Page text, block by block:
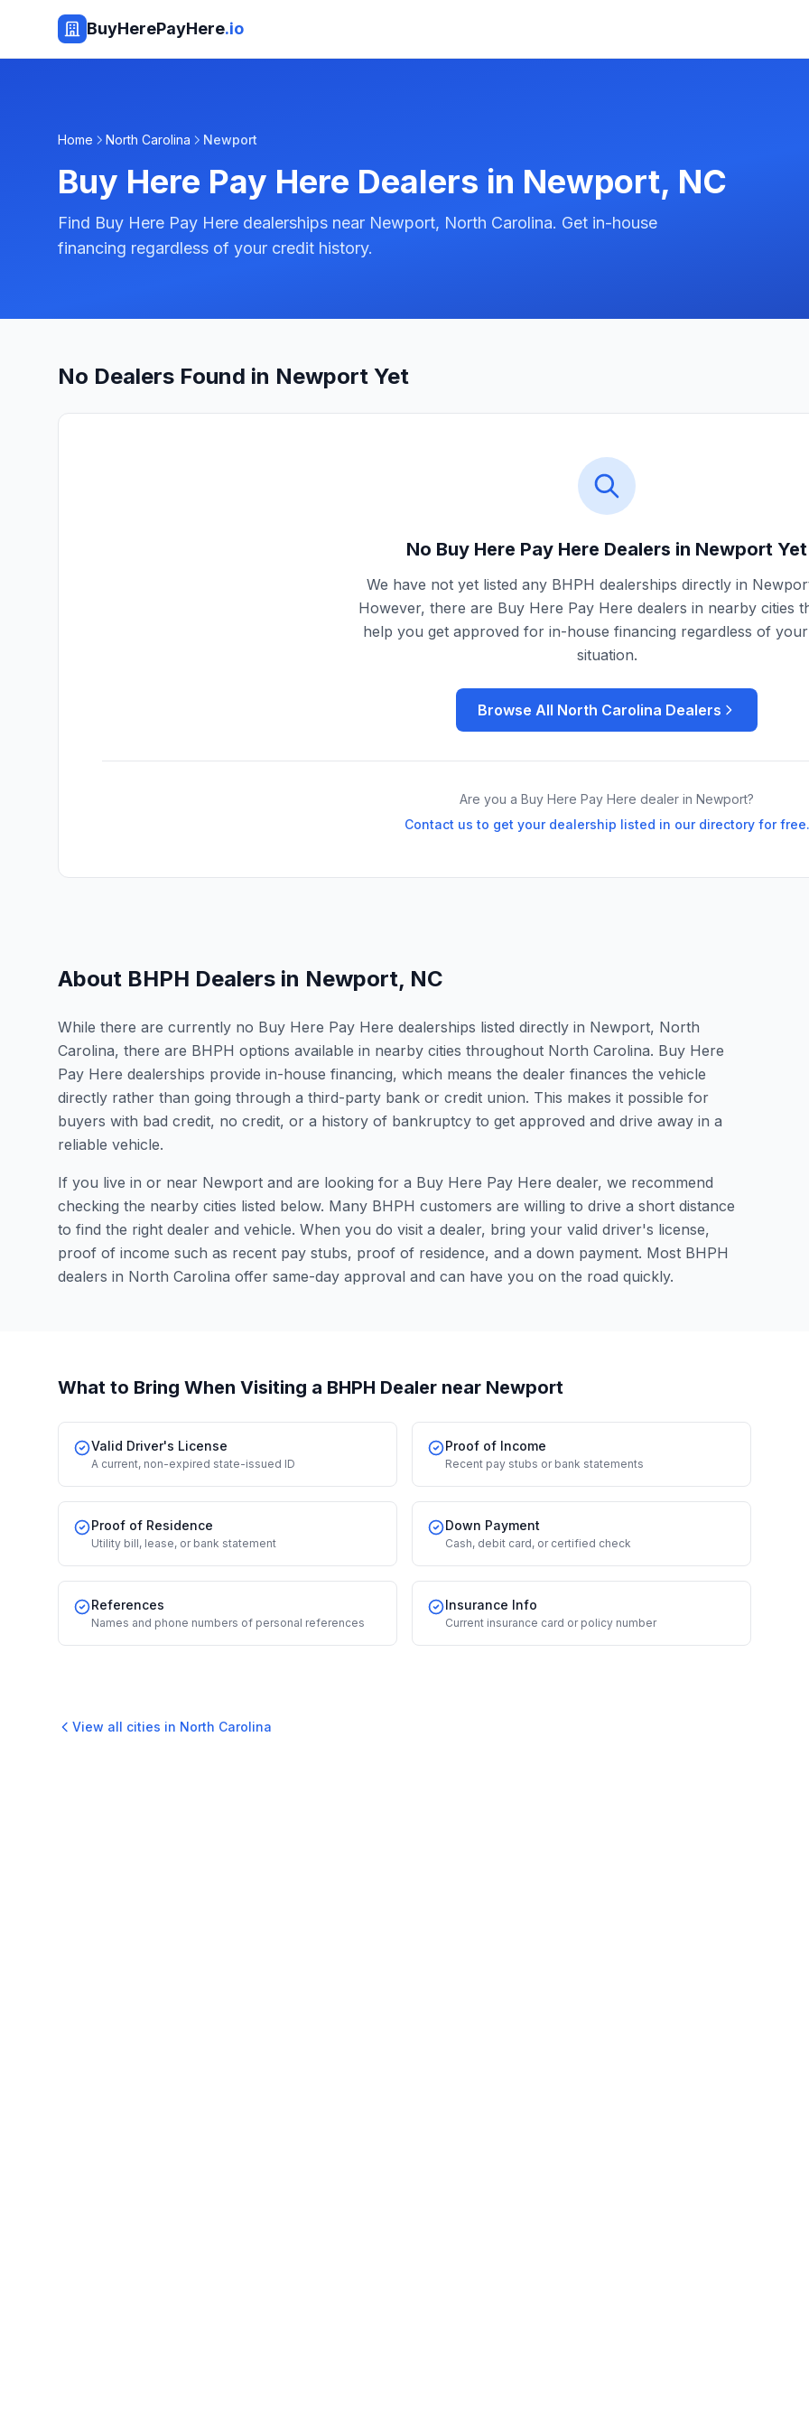
BuyHerePayHere.io
Home North Carolina Newport
Buy Here Pay Here Dealers in Newport, NC
Find Buy Here Pay Here dealerships near Newport, North Carolina. Get in-house
financing regardless of your credit history.
No Dealers Found in Newport Yet
No Buy Here Pay Here Dealers in Newport Yet
We have not yet listed any BHPH dealerships directly in
However, there are Buy Here Pay Here dealers in nearby cities
help you get approved for in-house financing regardless of
situation.
Browse All North Carolina Dealers
Are you a Buy Here Pay Here dealer in Newport?
Contact us to get your dealership listed in our directory for free.
About BHPH Dealers in Newport, NC
While there are currently no Buy Here Pay Here dealerships listed directly in Newport, North
Carolina, there are BHPH options available in nearby cities throughout North Carolina. Buy Here
Pay Here dealerships provide in-house financing, which means the dealer finances the vehicle
directly rather than going through a third-party bank or credit union. This makes it possible for
buyers with bad credit, no credit, or a history of bankruptcy to get approved and drive away in a
reliable vehicle.
If you live in or near Newport and are looking for a Buy Here Pay Here dealer, we recommend
checking the nearby cities listed below. Many BHPH customers are willing to drive a short distance
to find the right dealer and vehicle. When you do visit a dealer, bring your valid driver's license,
proof of income such as recent pay stubs, proof of residence, and a down payment. Most BHPH
dealers in North Carolina offer same-day approval and can have you on the road quickly.
What to Bring When Visiting a BHPH Dealer near Newport
Valid Driver's License
A current, non-expired state-issued ID
Proof of Income
Recent pay stubs or bank statements
Proof of Residence
Utility bill, lease, or bank statement
Down Payment
Cash, debit card, or certified check
References
Names and phone numbers of personal references
Insurance Info
Current insurance card or policy number
View all cities in North Carolina